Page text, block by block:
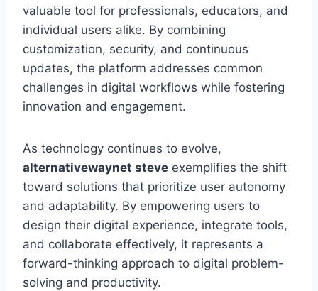
valuable tool for professionals, educators, and
individual users alike. By combining
customization, security, and continuous
updates, the platform addresses common
challenges in digital workflows while fostering
innovation and engagement.
As technology continues to evolve,
alternativewaynet steve exemplifies the shift
toward solutions that prioritize user autonomy
and adaptability. By empowering users to
design their digital experience, integrate tools,
and collaborate effectively, it represents a
forward-thinking approach to digital problem-
solving and productivity.